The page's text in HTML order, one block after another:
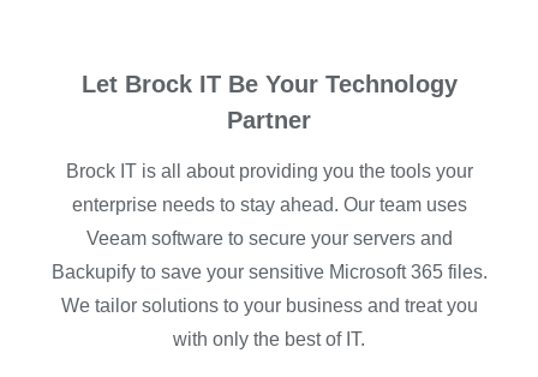
Let Brock IT Be Your Technology
Partner
Brock IT is all about providing you the tools your
enterprise needs to stay ahead. Our team uses
Veeam software to secure your servers and
Backupify to save your sensitive Microsoft 365 files.
We tailor solutions to your business and treat you
with only the best of IT.